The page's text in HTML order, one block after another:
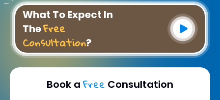
What To Expect In
TheFree
Consultation?
Book a Free Consultation